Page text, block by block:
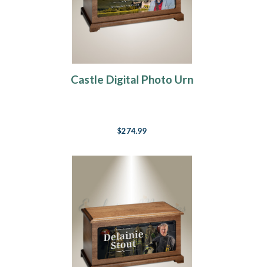
Castle Digital Photo Urn
$274.99